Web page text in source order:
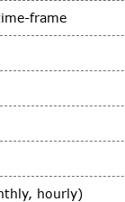
frame
hourly)